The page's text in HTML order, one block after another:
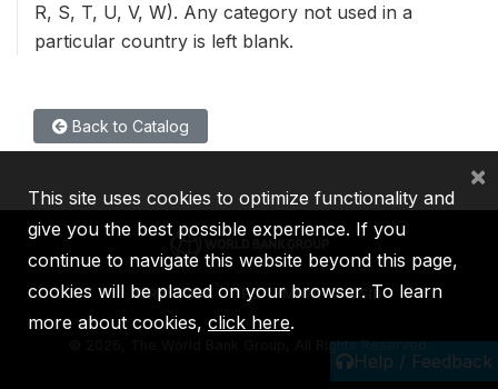
R, S, T, U, V, W). Any category not used in a
particular country is left blank.
Back to Catalog
Help / Feedback
IBRD IDA IFC MIGA ICSID
2026, The World Bank Group, All Rights Reserved.
This site uses cookies to optimize functionality and
give you the best possible experience. If you
continue to navigate this website beyond this page,
cookies will be placed on your browser. To learn
more about cookies, click here.
×